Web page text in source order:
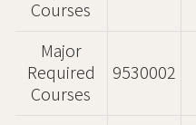
Courses
Major
Required
Courses
9530002